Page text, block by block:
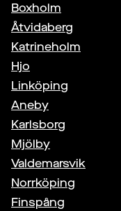
Boxholm
Åtvidaberg
Katrineholm
Hjo
Linköping
Aneby
Karlsborg
Mjölby
Valdemarsvik
Norrköping
Finspång